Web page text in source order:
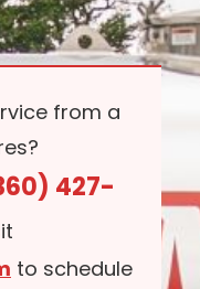
from a
427-
to schedule